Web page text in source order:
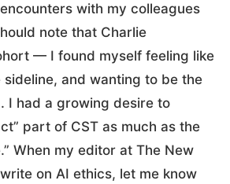
with my colleagues
note that Charlie
— I found myself feeling like
sideline, and wanting to be the
I had a growing desire to
part of CST as much as the
When my editor at The New
on AI ethics, let me know